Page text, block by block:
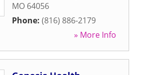
MO 64056
Phone: (816) 886-2179
» More Info